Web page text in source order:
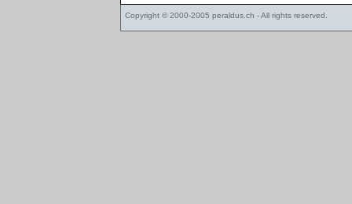
Copyright © 2000-2005 peraldus.ch - All rights reserved.